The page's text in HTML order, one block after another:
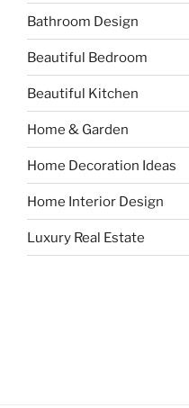
Bathroom Design
Beautiful Bedroom
Beautiful Kitchen
Home & Garden
Home Decoration Ideas
Home Interior Design
Luxury Real Estate